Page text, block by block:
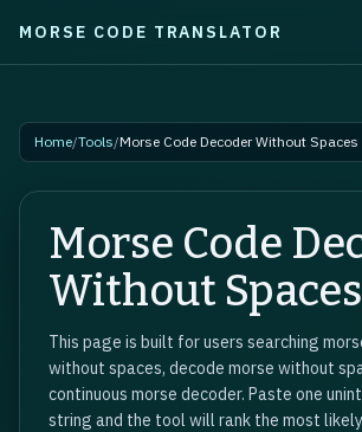
Skip to main content
MORSE CODE TRANSLATOR
Home/Tools/Morse Code Decoder Without Spaces
Morse Code
Without Spaces
This page is built for users searching
without spaces, decode morse without
continuous morse decoder. Paste one
string and the tool will rank the most